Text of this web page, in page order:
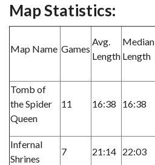
Map Statistics:
Map Name Games
Avg.
Length
Median
Length
Tomb of
the Spider
Queen
11 16:38 16:38
Infernal
Shrines
7 21:14 22:03